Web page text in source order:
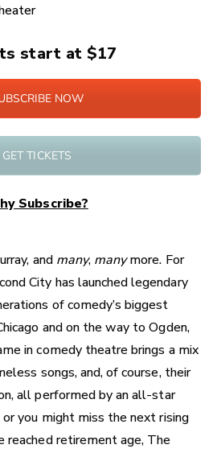
start at $17
NOW
GET TICKETS
Subscribe?
and many, manymore. For
City has launched legendary
of comedy’s biggest
and on the way to Ogden,
in comedy theatre brings a mix
songs, and, of course, their
all performed by an all-star
or you might miss the next rising
reached retirement age, The